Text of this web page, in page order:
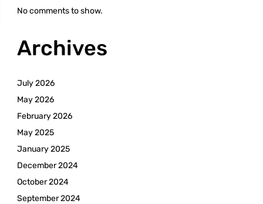
No comments to show.
Archives
July 2026
May 2026
February 2026
May 2025
January 2025
December 2024
October 2024
September 2024